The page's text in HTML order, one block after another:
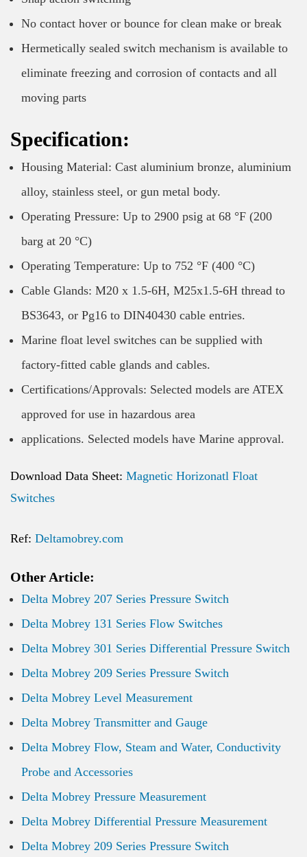
No contact hover or bounce for clean make or break
Hermetically sealed switch mechanism is available to
eliminate freezing and corrosion of contacts and all
moving parts
Specification:
Housing Material: Cast aluminium bronze, aluminium
alloy, stainless steel, or gun metal body.
Operating Pressure: Up to 2900 psig at 68 °F (200
barg at 20 °C)
Operating Temperature: Up to 752 °F (400 °C)
Cable Glands: M20 x 1.5-6H, M25x1.5-6H thread to
BS3643, or Pg16 to DIN40430 cable entries.
Marine float level switches can be supplied with
factory-fitted cable glands and cables.
Certifications/Approvals: Selected models are ATEX
approved for use in hazardous area
applications. Selected models have Marine approval.
Download Data Sheet: Magnetic Horizonatl Float
Switches
Ref: Deltamobrey.com
Other Article:
Delta Mobrey 207 Series Pressure Switch
Delta Mobrey 131 Series Flow Switches
Delta Mobrey 301 Series Differential Pressure Switch
Delta Mobrey 209 Series Pressure Switch
Delta Mobrey Level Measurement
Delta Mobrey Transmitter and Gauge
Delta Mobrey Flow, Steam and Water, Conductivity
Probe and Accessories
Delta Mobrey Pressure Measurement
Delta Mobrey Differential Pressure Measurement
Delta Mobrey 209 Series Pressure Switch